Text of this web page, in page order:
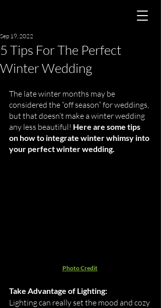
5 Tips For The Perfect
Winter Wedding
Sep 19, 2022
The late winter months may be
considered the “off season” for weddings,
but that doesn’t make a winter wedding
any less beautiful! Here are some tips
on how to integrate winter whimsy into
your perfect winter wedding.
Photo Credit
Take Advantage of Lighting:
Lighting can really set the mood and cozy